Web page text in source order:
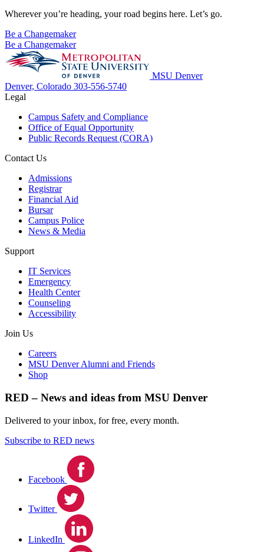
Wherever you’re heading, your road begins here. Let’s go.
Be a Changemaker
Be a Changemaker
MSU Denver
Denver, Colorado 303-556-5740
Legal
Campus Safety and Compliance
Office of Equal Opportunity
Public Records Request (CORA)
Contact Us
Admissions
Registrar
Financial Aid
Bursar
Campus Police
News & Media
Support
IT Services
Emergency
Health Center
Counseling
Accessibility
Join Us
Careers
MSU Denver Alumni and Friends
Shop
RED – News and ideas from MSU Denver
Delivered to your inbox, for free, every month.
Subscribe to RED news
Facebook
Twitter
LinkedIn